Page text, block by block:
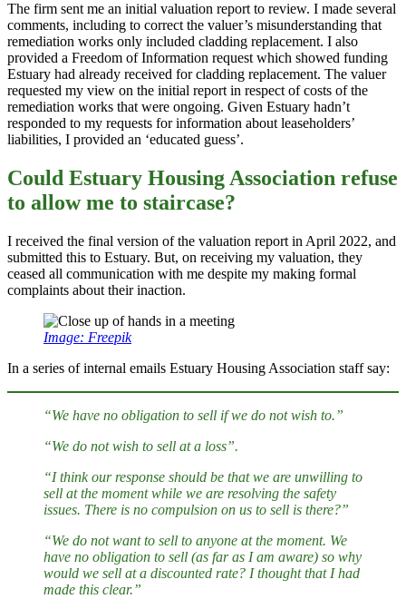
The firm sent me an initial valuation report to review. I made several
comments, including to correct the valuer’s misunderstanding that
remediation works only included cladding replacement. I also
provided a Freedom of Information request which showed funding
Estuary had already received for cladding replacement. The valuer
requested my view on the initial report in respect of costs of the
remediation works that were ongoing. Given Estuary hadn’t
responded to my requests for information about leaseholders’
liabilities, I provided an ‘educated guess’.
Could Estuary Housing Association refuse
to allow me to staircase?
I received the final version of the valuation report in April 2022, and
submitted this to Estuary. But, on receiving my valuation, they
ceased all communication with me despite my making formal
complaints about their inaction.
Image: Freepik
In a series of internal emails Estuary Housing Association staff say:
“We have no obligation to sell if we do not wish to.”
“We do not wish to sell at a loss”.
“I think our response should be that we are unwilling to
sell at the moment while we are resolving the safety
issues. There is no compulsion on us to sell is there?”
“We do not want to sell to anyone at the moment. We
have no obligation to sell (as far as I am aware) so why
would we sell at a discounted rate? I thought that I had
made this clear.”